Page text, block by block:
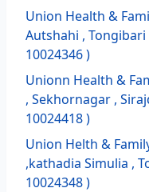
Union Health &
Autshahi ,
10024346 )
Unionn Health &
, Sekhornagar ,
10024418 )
Union Helth &
,kathadia Simulia ,
10024348 )